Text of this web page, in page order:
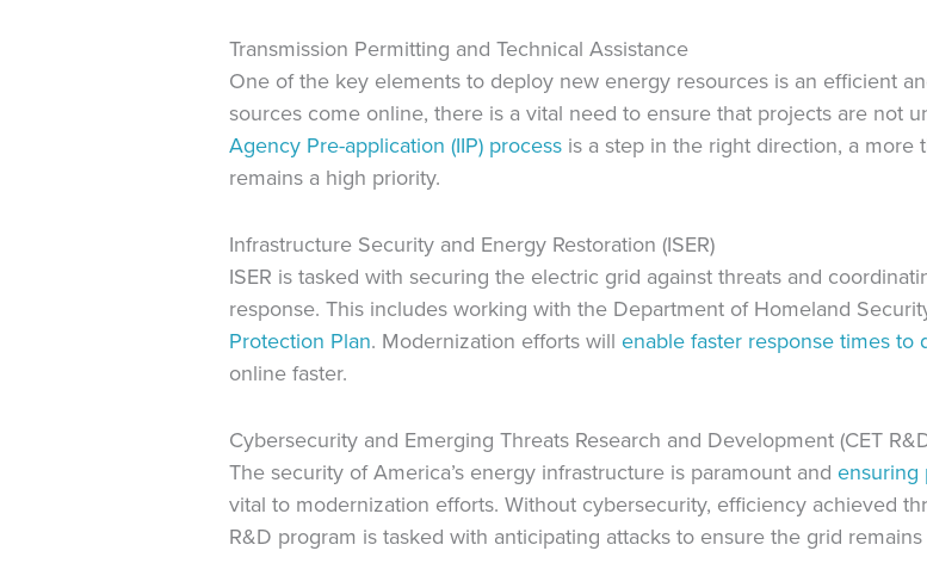
Transmission Permitting and Technical Assistance
One of the key elements to deploy new energy resources is an efficient
sources come online, there is a vital need to ensure that projects are not
Agency Pre-application (IIP) process is a step in the right direction, a
remains a high priority.
Infrastructure Security and Energy Restoration (ISER)
ISER is tasked with securing the electric grid against threats and
response. This includes working with the Department of Homeland
Protection Plan. Modernization efforts will enable faster response times to
online faster.
Cybersecurity and Emerging Threats Research and Development (CET
The security of America’s energy infrastructure is paramount and ensuring
vital to modernization efforts. Without cybersecurity, efficiency achieved
R&D program is tasked with anticipating attacks to ensure the grid